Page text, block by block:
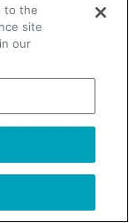
of any
do high-
US, UK and
NEXT LEVEL!
to the
site
our